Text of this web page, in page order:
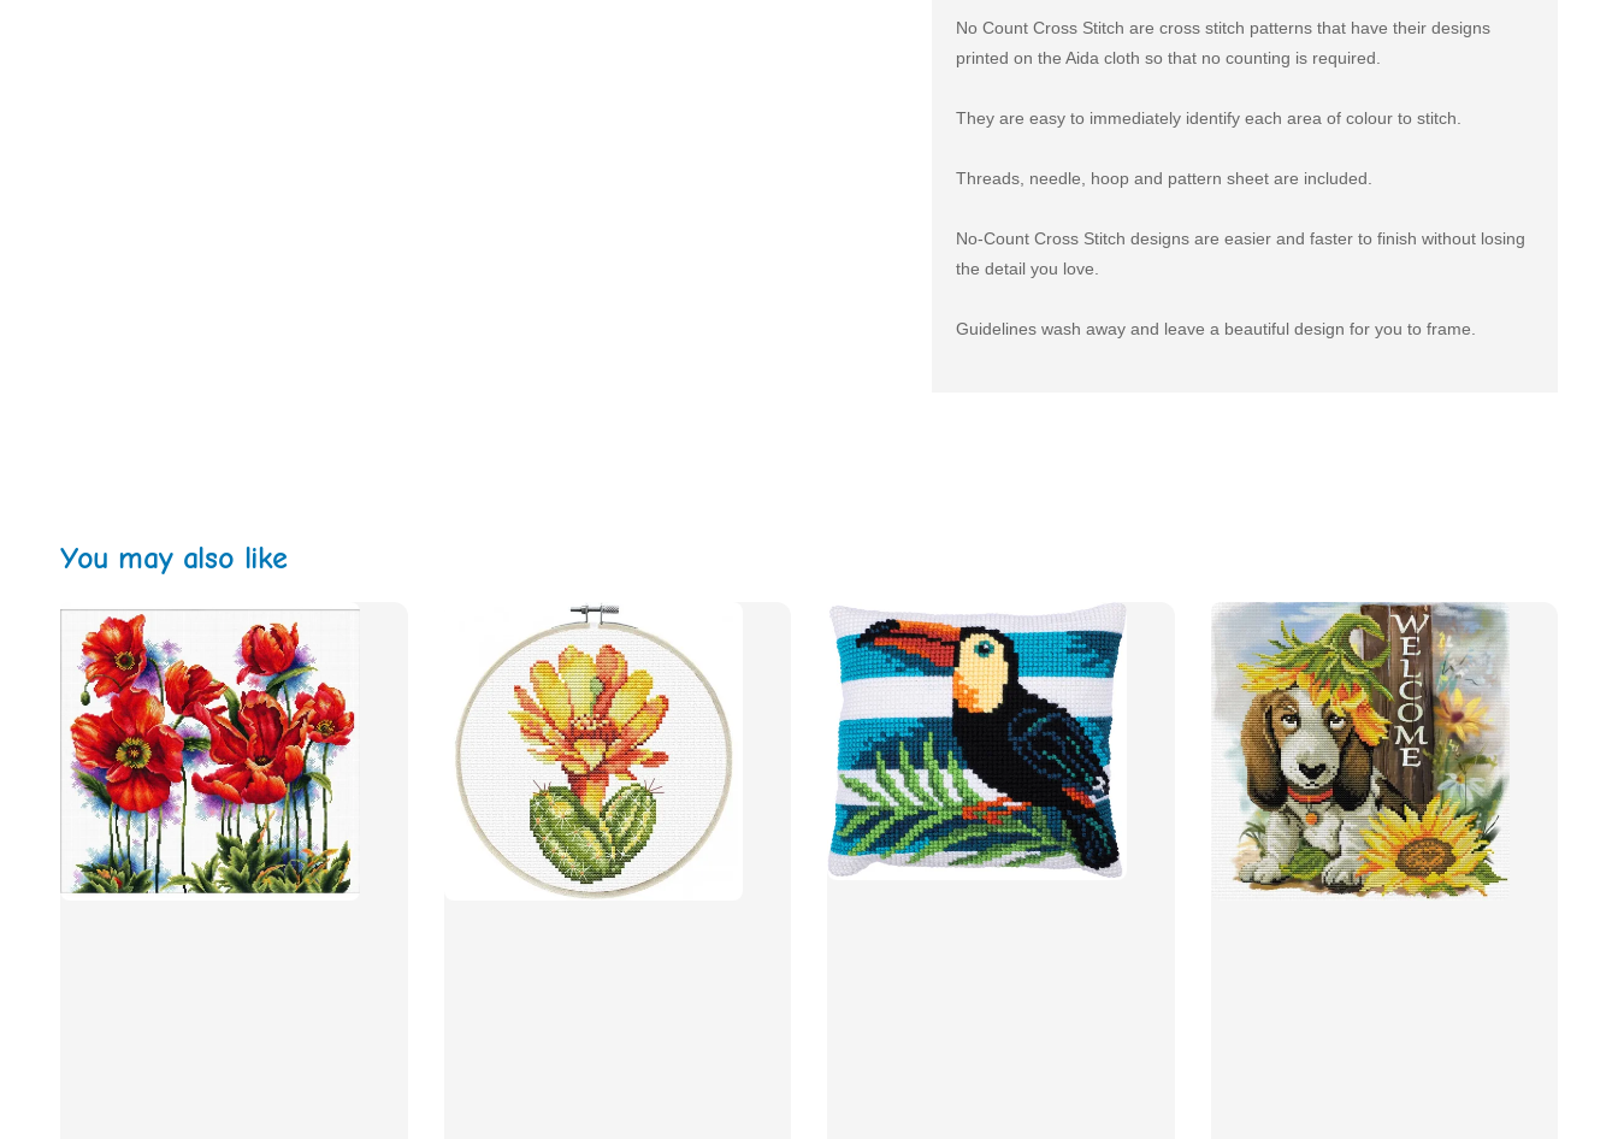
No Count Cross Stitch are cross stitch patterns that have their designs
printed on the Aida cloth so that no counting is required.
They are easy to immediately identify each area of colour to stitch.
Threads, needle, hoop and pattern sheet are included.
No-Count Cross Stitch designs are easier and faster to finish without losing
the detail you love.
Guidelines wash away and leave a beautiful design for you to frame.
You may also like